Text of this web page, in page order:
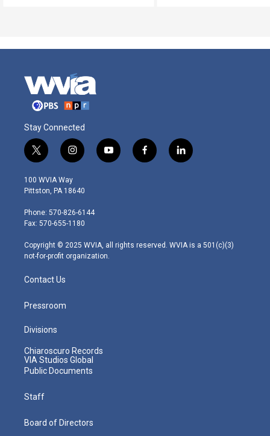
Stay Connected
t
w
i
t
e
r
i
n
s
t
g
r
m
y
o
f
a
l
i
100 WVIA Way
Pittston, PA 18640
Phone: 570-826-6144
Fax: 570-655-1180
Copyright © 2025 WVIA, all rights reserved. WVIA is a 501(c)(3)
not-for-profit organization.
Contact Us
Pressroom
Divisions
Chiaroscuro Records
VIA Studios Global
Public Documents
Staff
Board of Directors